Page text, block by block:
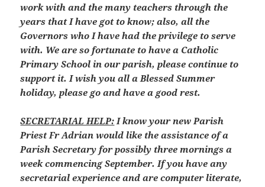
work with and the many teachers through the
years that I have got to know; also, all the
Governors who I have had the privilege to serve
with. We are so fortunate to have a Catholic
Primary School in our parish, please continue to
support it. I wish you all a Blessed Summer
holiday, please go and have a good rest.
SECRETARIAL HELP:I know your new Parish
Priest Fr Adrian would like the assistance of a
Parish Secretary for possibly three mornings a
week commencing September. If you have any
secretarial experience and are computer literate,